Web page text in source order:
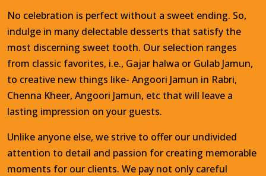
No celebration is perfect without a sweet ending. So,
indulge in many delectable desserts that satisfy the
most discerning sweet tooth. Our selection ranges
from classic favorites, i.e., Gajar halwa or Gulab Jamun,
to creative new things like- Angoori Jamun in Rabri,
Chenna Kheer, Angoori Jamun, etc that will leave a
lasting impression on your guests.
Unlike anyone else, we strive to offer our undivided
attention to detail and passion for creating memorable
moments for our clients. We pay not only careful